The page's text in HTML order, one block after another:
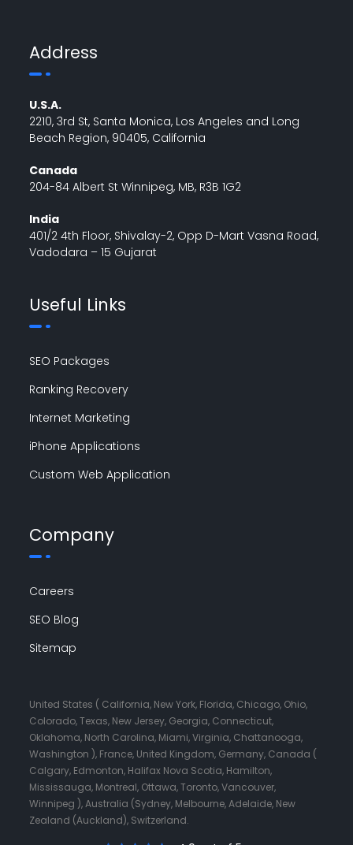
Address
U.S.A.
2210, 3rd St, Santa Monica, Los Angeles and Long
Beach Region, 90405, California
Canada
204-84 Albert St Winnipeg, MB, R3B 1G2
India
401/2 4th Floor, Shivalay-2, Opp D-Mart Vasna Road,
Vadodara – 15 Gujarat
Useful Links
SEO Packages
Ranking Recovery
Internet Marketing
iPhone Applications
Custom Web Application
Company
Careers
SEO Blog
Sitemap
United States ( California, New York, Florida, Chicago, Ohio,
Colorado, Texas, New Jersey, Georgia, Connecticut,
Oklahoma, North Carolina, Miami, Virginia, Chattanooga,
Washington ), France, United Kingdom, Germany, Canada (
Calgary, Edmonton, Halifax Nova Scotia, Hamilton,
Mississauga, Montreal, Ottawa, Toronto, Vancouver,
Winnipeg ), Australia (Sydney, Melbourne, Adelaide, New
Zealand (Auckland), Switzerland.